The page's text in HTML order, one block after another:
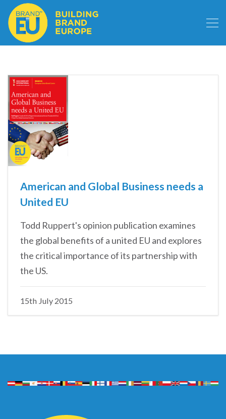
American and Global Business needs a
United EU
Todd Ruppert's opinion publication examines
the global benefits of a united EU and explores
the critical importance of its partnership with
the US.
15th July 2015